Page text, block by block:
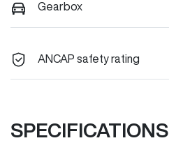
Gearbox
ANCAP safety rating
SPECIFICATIONS